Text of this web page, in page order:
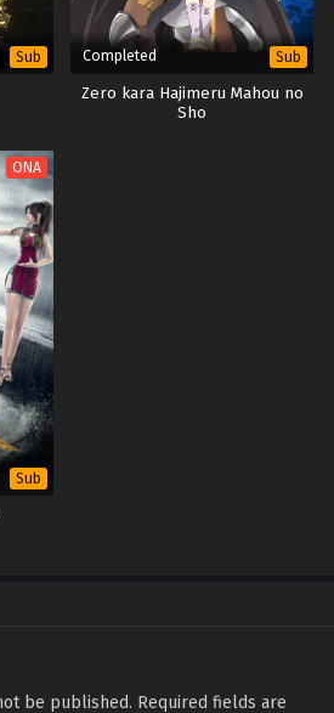
Sub Completed Sub
Zero kara Hajimeru Mahou no
Sho
ONA
Sub
be published. Required fields are